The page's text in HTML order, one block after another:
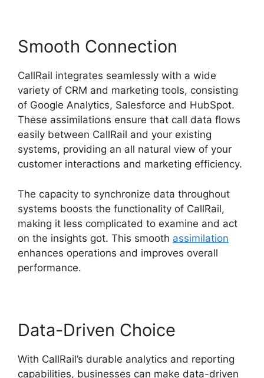
Smooth Connection
CallRail integrates seamlessly with a wide
variety of CRM and marketing tools, consisting
of Google Analytics, Salesforce and HubSpot.
These assimilations ensure that call data flows
easily between CallRail and your existing
systems, providing an all natural view of your
customer interactions and marketing efficiency.
The capacity to synchronize data throughout
systems boosts the functionality of CallRail,
making it less complicated to examine and act
on the insights got. This smooth assimilation
enhances operations and improves overall
performance.
Data-Driven Choice
With CallRail’s durable analytics and reporting
capabilities, businesses can make data-driven